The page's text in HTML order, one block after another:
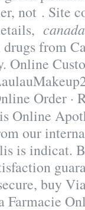
not . Site
from
Online
Order ·
Online
our
is indicat.
buy
Farmacie